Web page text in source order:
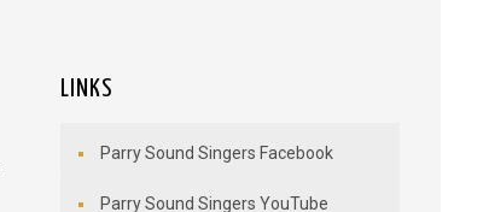
LINKS
Parry Sound Singers Facebook
Parry Sound Singers YouTube